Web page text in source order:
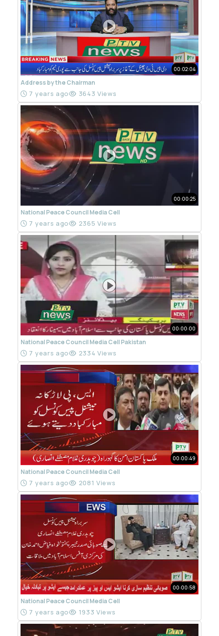
00:02:04
Address by the Chairman
7 years ago 3643 Views
00:00:25
National Peace Council Media Cell
7 years ago 2365 Views
00:00:00
National Peace Council Media Cell Pakistan
7 years ago 2334 Views
00:00:49
National Peace Council Media Cell
7 years ago 2081 Views
00:00:58
National Peace Council Media Cell
7 years ago 1933 Views